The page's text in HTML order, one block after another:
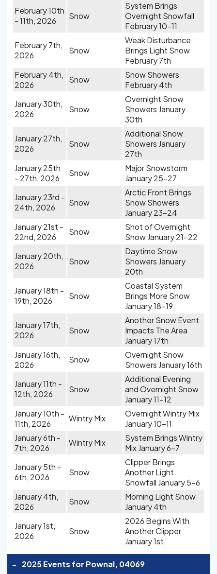
February 10th
- 11th, 2026
Snow
System Brings
Overnight Snowfall
February 10-11
February 7th,
2026
Snow
Weak Disturbance
Brings Light Snow
February 7th
February 4th,
2026
Snow
Snow Showers
February 4th
January 30th,
2026
Snow
Overnight Snow
Showers January
30th
January 27th,
2026
Snow
Additional Snow
Showers January
27th
January 25th
- 27th, 2026
Snow
Major Snowstorm
January 25-27
January 23rd -
24th, 2026
Snow
Arctic Front Brings
Snow Showers
January 23-24
January 21st -
22nd, 2026
Snow
Shot of Overnight
Snow January 21-22
January 20th,
2026
Snow
Daytime Snow
Showers January
20th
January 18th -
19th, 2026
Snow
Coastal System
Brings More Snow
January 18-19
January 17th,
2026
Snow
Another Snow Event
Impacts The Area
January 17th
January 16th,
2026
Snow
Overnight Snow
Showers January 16th
January 11th -
12th, 2026
Snow
Additional Evening
and Overnight Snow
January 11-12
January 10th -
11th, 2026
Wintry Mix
Overnight Wintry Mix
January 10-11
January 6th -
7th, 2026
Wintry Mix
System Brings Wintry
Mix January 6-7
January 5th -
6th, 2026
Snow
Clipper Brings
Another Light
Snowfall January 5-6
January 4th,
2026
Snow
Morning Light Snow
January 4th
January 1st,
2026
Snow
2026 Begins With
Another Clipper
January 1st
- 2025 Events for Pownal, 04069